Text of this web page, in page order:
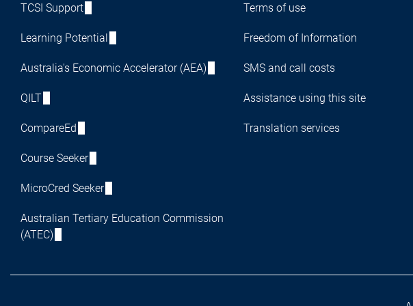
TCSI Support
Learning Potential
Australia's Economic Accelerator (AEA)
QILT
CompareEd
Course Seeker
MicroCred Seeker
Australian Tertiary Education Commission
(ATEC)
Terms of use
Freedom of Information
SMS and call costs
Assistance using this site
Translation services